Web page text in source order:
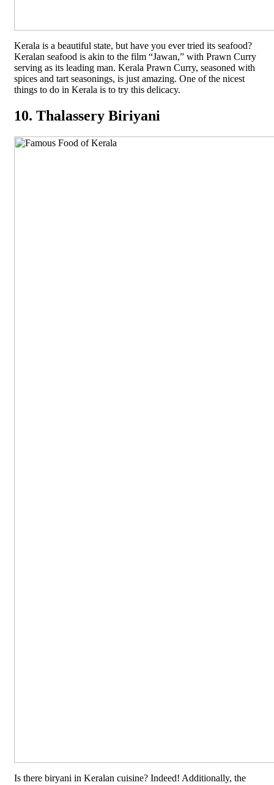
Kerala is a beautiful state, but have you ever tried its seafood?
Keralan seafood is akin to the film “Jawan,” with Prawn Curry
serving as its leading man. Kerala Prawn Curry, seasoned with
spices and tart seasonings, is just amazing. One of the nicest
things to do in Kerala is to try this delicacy.
10. Thalassery Biriyani
Is there biryani in Keralan cuisine? Indeed! Additionally, the